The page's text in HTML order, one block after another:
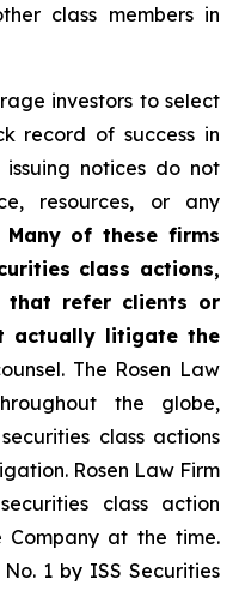
class members in
investors to select
record of success in
issuing notices do not
resources, or any
Many of these firms
class actions,
that refer clients or
actually litigate the
The Rosen Law
the globe,
class actions
Rosen Law Firm
class action
Company at the time.
1 by ISS Securities